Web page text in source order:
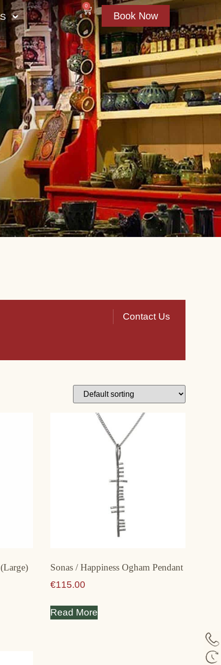
0
Book Now
Contact Us
Sonas / Happiness Ogham Pendant
€115.00
Read More